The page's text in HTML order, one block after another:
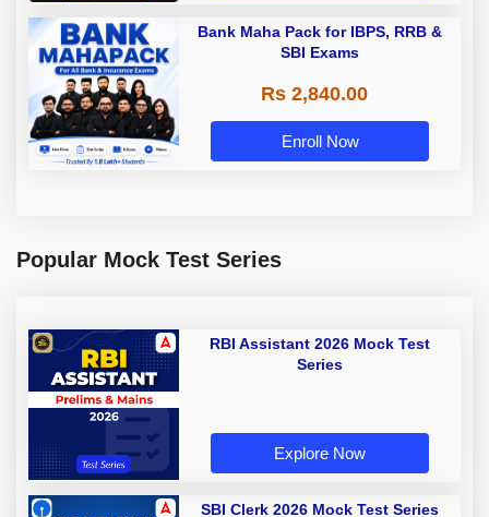
Bank Maha Pack for IBPS, RRB &
SBI Exams
Rs 2,840.00
Enroll Now
Popular Mock Test Series
RBI Assistant 2026 Mock Test
Series
Explore Now
SBI Clerk 2026 Mock Test Series